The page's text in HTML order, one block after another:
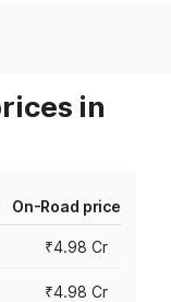
in
On-Road price
₹4.98 Cr
₹4.98 Cr